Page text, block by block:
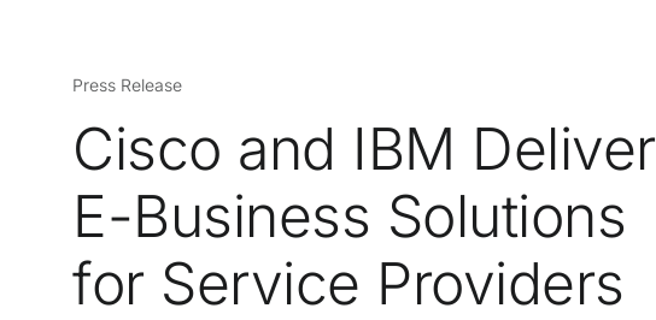
Press Release
Cisco and IBM Deliver
E-Business Solutions
for Service Providers